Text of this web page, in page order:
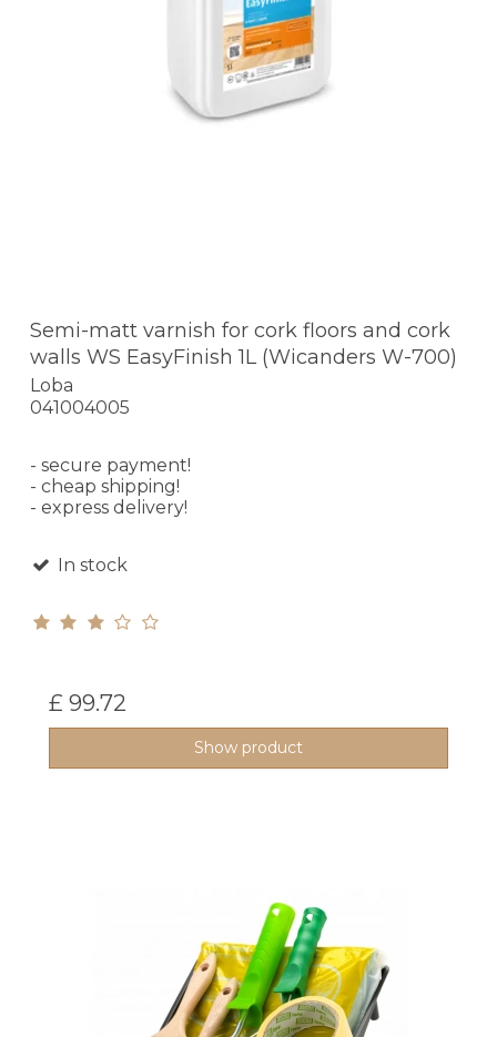
Semi-matt varnish for cork floors and cork
walls WS EasyFinish 1L (Wicanders W-700)
Loba
041004005
- secure payment!
- cheap shipping!
- express delivery!
In stock
£ 99.72
Show product